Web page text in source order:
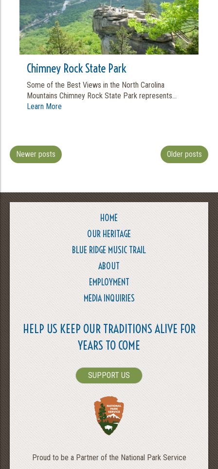
Chimney Rock State Park
Some of the Best Views in the North Carolina
Mountains Chimney Rock State Park represents...
Learn More
Older posts
Newer posts
HOME
OUR HERITAGE
BLUE RIDGE MUSIC TRAIL
ABOUT
EMPLOYMENT
MEDIA INQUIRIES
HELP US KEEP OUR TRADITIONS ALIVE FOR
YEARS TO COME
SUPPORT US
Proud to be a Partner of the National Park Service